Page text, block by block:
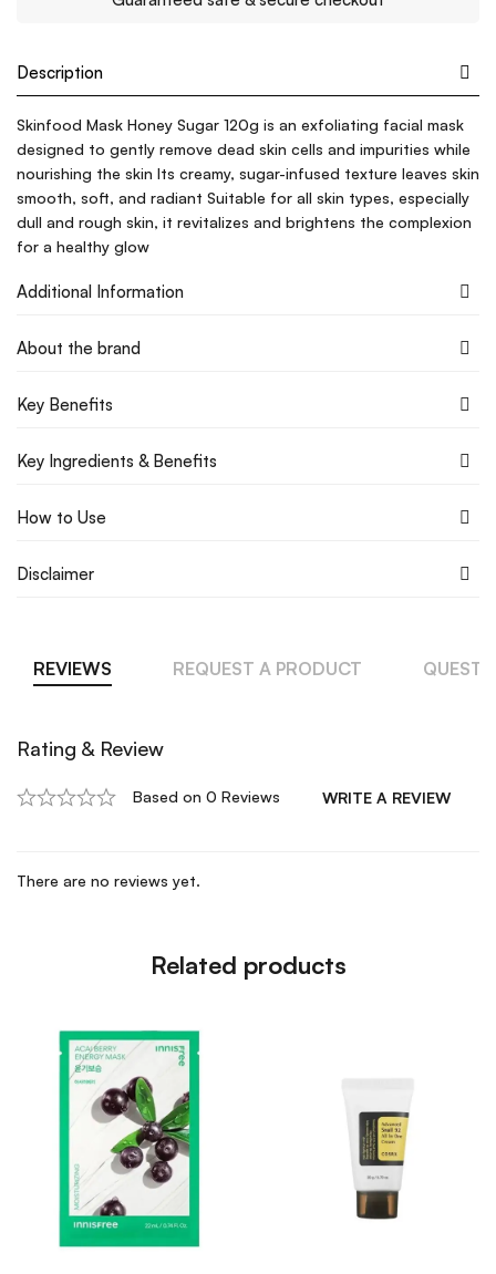
Description
Skinfood Mask Honey Sugar 120g is an exfoliating facial mask
designed to gently remove dead skin cells and impurities while
nourishing the skin Its creamy, sugar-infused texture leaves skin
smooth, soft, and radiant Suitable for all skin types, especially
dull and rough skin, it revitalizes and brightens the complexion
for a healthy glow
Additional Information
About the brand
Key Benefits
Key Ingredients & Benefits
How to Use
Disclaimer
REVIEWS REQUEST A PRODUCT
Rating & Review
Based on 0 Reviews WRITE A REVIEW
There are no reviews yet.
Related products